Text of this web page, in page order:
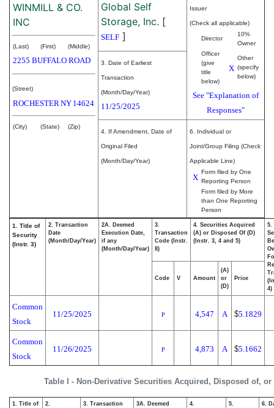
WINMILL & CO.
INC
(Last) (First) (Middle)
2255 BUFFALO ROAD
(Street)
ROCHESTERNY 14624
(City) (State) (Zip)
Global Self
Storage, Inc. [
SELF ]
Issuer
(Check all applicable)
Director
10%
Owner
Officer
(give
title
below)
X
Other
(specify
below)
See "Explanation of
Responses"
3. Date of Earliest
Transaction
(Month/Day/Year)
11/25/2025
4. If Amendment, Date of
Original Filed
(Month/Day/Year)
6. Individual or
Joint/Group Filing (Check
Applicable Line)
X
Form filed by One
Reporting Person
Form filed by More
than One Reporting
Person
Table I - Non-Derivative Securities Acquired, Disposed of,
1. Title of
Security
(Instr. 3)
2. Transaction
Date
(Month/Day/Year)
2A. Deemed
Execution Date,
if any
(Month/Day/Year)
3.
Transaction
Code (Instr.
8)
4. Securities Acquired
(A) or Disposed Of (D)
(Instr. 3, 4 and 5)
5.
4)
Code V Amount
(A)
or
(D)
Price
Common
Stock
11/25/2025 P 4,547 A $5.1829
Common
Stock
11/26/2025 P 4,873 A $5.1662
1. Title of
2.
3. Transaction
3A. Deemed
4.
5.
6.